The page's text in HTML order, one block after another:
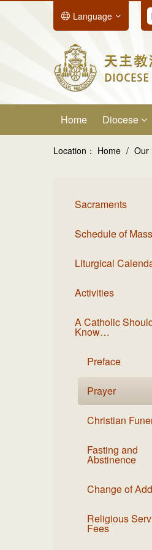
Language
Home Diocese
Location： Home / Our
Sacraments
Schedule of Mass
Liturgical
Activities
A Catholic
Know…
Preface
Prayer
Christian
Fasting and
Abstinence
Change of
Religious
Fees